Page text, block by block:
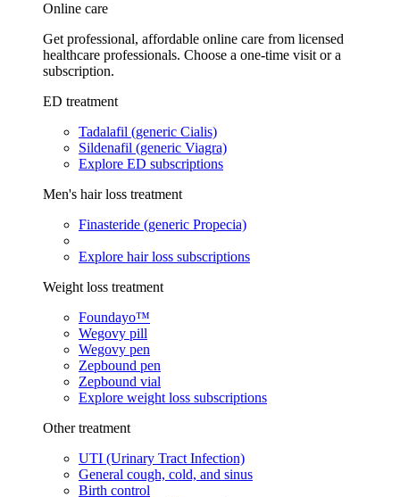
Online care
Get professional, affordable online care from licensed
healthcare professionals. Choose a one-time visit or a
subscription.
ED treatment
Tadalafil (generic Cialis)
Sildenafil (generic Viagra)
Explore ED subscriptions
Men's hair loss treatment
Finasteride (generic Propecia)
Explore hair loss subscriptions
Weight loss treatment
Foundayo™
Wegovy pill
Wegovy pen
Zepbound pen
Zepbound vial
Explore weight loss subscriptions
Other treatment
UTI (Urinary Tract Infection)
General cough, cold, and sinus
Birth control